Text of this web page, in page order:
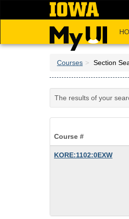
Courses Section
The results of your
Course #
KORE:1102:0EXW